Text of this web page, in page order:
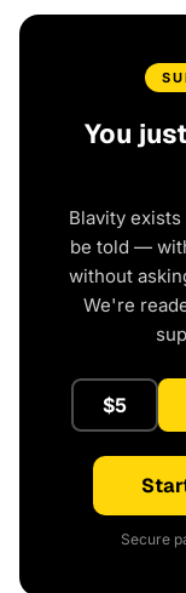
You
Blavity
be told —
without
We're
$5
Secure